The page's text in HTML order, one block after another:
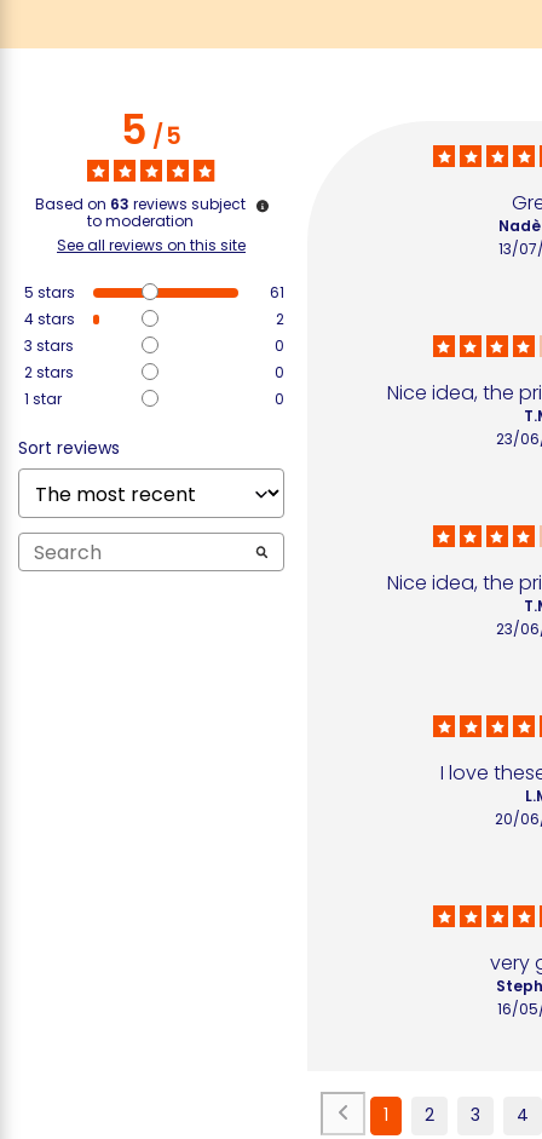
5/5
Based on 63 reviews subject
to moderation
See all reviews on this site
5 stars
61
4stars
2
3 stars
0
2stars
0
1 star 0
Sort reviews
13/
Nice idea, the
23/
Nice idea, the
23/
I love
20/
very
16/
1 2 3 4